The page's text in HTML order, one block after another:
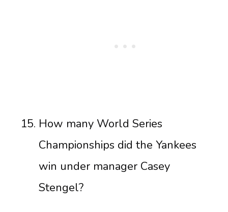
How many World Series
Championships did the Yankees
win under manager Casey
Stengel?